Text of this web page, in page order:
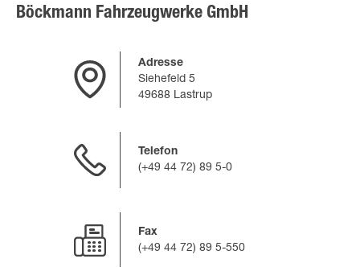
Böckmann Fahrzeugwerke GmbH
Adresse
Siehefeld 5
49688 Lastrup
Telefon
(+49 44 72) 89 5-0
Fax
(+49 44 72) 89 5-550